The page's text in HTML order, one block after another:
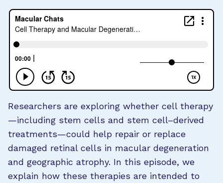
Researchers are exploring whether cell therapy
—including stem cells and stem cell–derived
treatments—could help repair or replace
damaged retinal cells in macular degeneration
and geographic atrophy. In this episode, we
explain how these therapies are intended to